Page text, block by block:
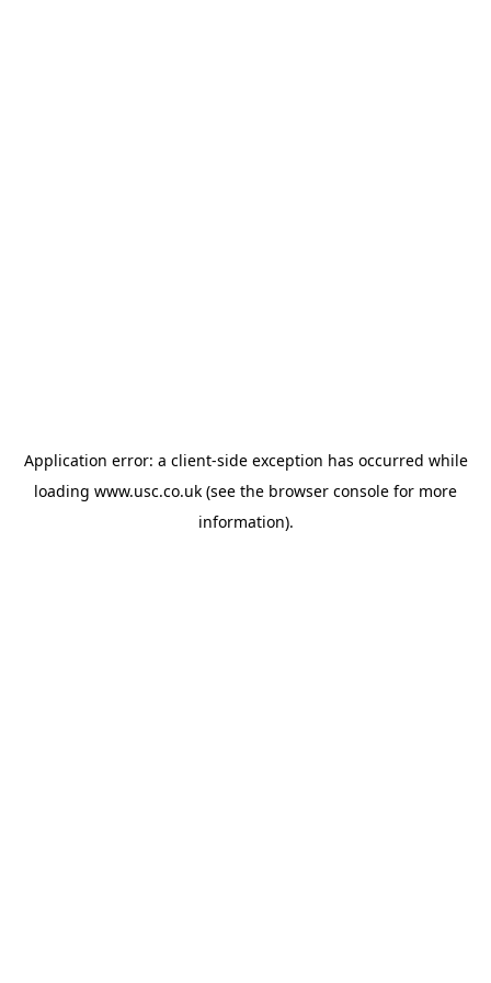
Application error: a client-side exception has occurred while
loading www.usc.co.uk (see the browser console for more
information).